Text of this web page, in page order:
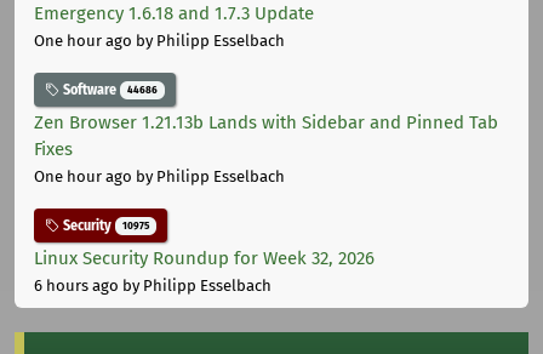
Emergency 1.6.18 and 1.7.3 Update
One hour ago by Philipp Esselbach
Software 44686
Zen Browser 1.21.13b Lands with Sidebar and Pinned Tab
Fixes
One hour ago by Philipp Esselbach
Security 10975
Linux Security Roundup for Week 32, 2026
6 hours ago by Philipp Esselbach